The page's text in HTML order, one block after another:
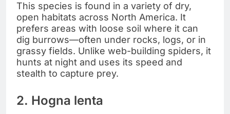
This species is found in a variety of dry,
open habitats across North America. It
prefers areas with loose soil where it can
dig burrows—often under rocks, logs, or in
grassy fields. Unlike web-building spiders, it
hunts at night and uses its speed and
stealth to capture prey.
2. Hogna lenta